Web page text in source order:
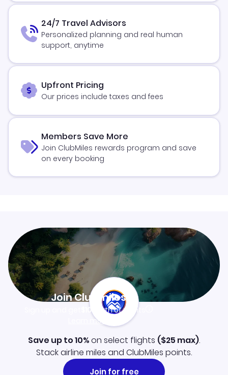
24/7 Travel Advisors
Personalized planning and real human
support, anytime
Upfront Pricing
Our prices include taxes and fees
Members Save More
Join ClubMiles rewards program and save
on every booking
Join Clubmiles
$10worth of points
Learn more
Save up to 10%on select flights ($25 max).
Stack airline miles and ClubMiles points.
Join for free